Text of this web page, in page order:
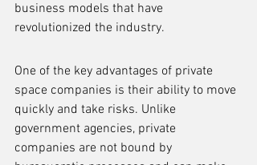
business models that have
revolutionized the industry.
One of the key advantages of private
space companies is their ability to move
quickly and take risks. Unlike
government agencies, private
companies are not bound by